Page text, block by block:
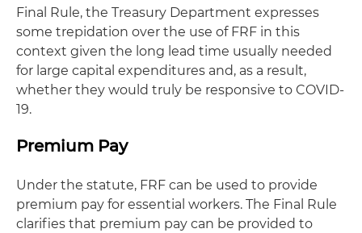
Final Rule, the Treasury Department expresses
some trepidation over the use of FRF in this
context given the long lead time usually needed
for large capital expenditures and, as a result,
whether they would truly be responsive to COVID-
19.
Premium Pay
Under the statute, FRF can be used to provide
premium pay for essential workers. The Final Rule
clarifies that premium pay can be provided to